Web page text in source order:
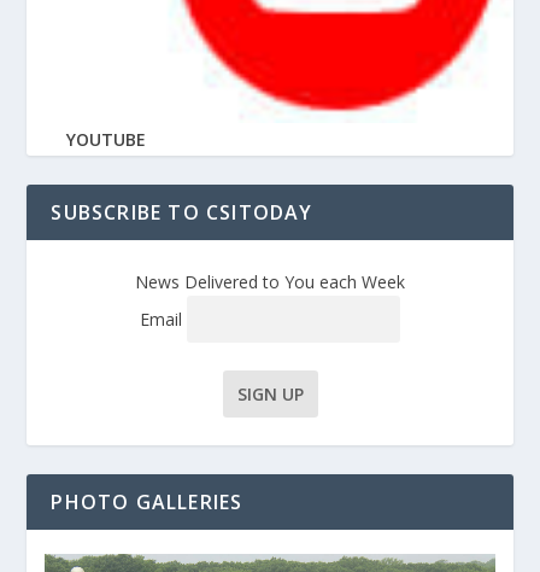
YOUTUBE
SUBSCRIBE TO CSITODAY
News Delivered to You each Week
Email
PHOTO GALLERIES